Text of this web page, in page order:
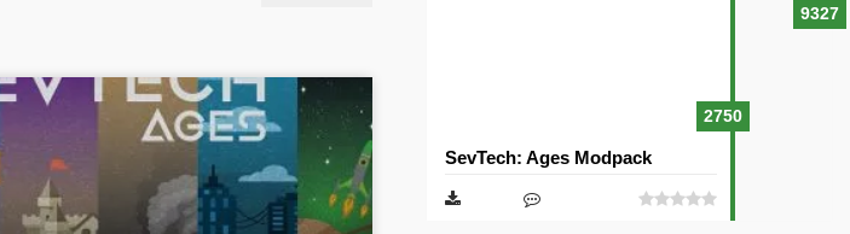
9327
2750
SevTech: Ages Modpack